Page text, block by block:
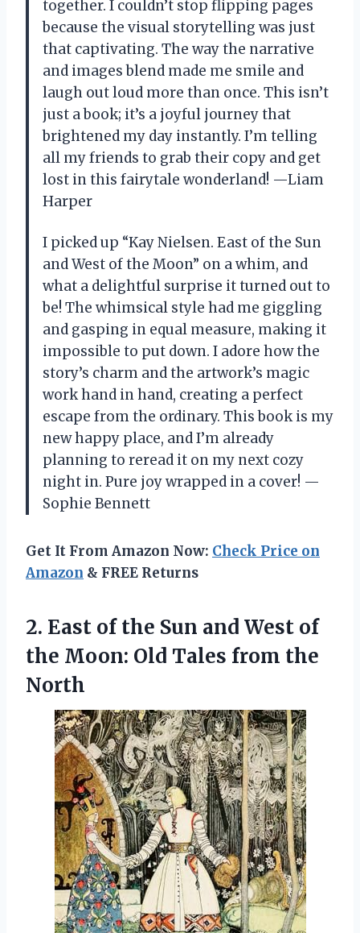
together. I couldn’t stop flipping pages
because the visual storytelling was just
that captivating. The way the narrative
and images blend made me smile and
laugh out loud more than once. This isn’t
just a book; it’s a joyful journey that
brightened my day instantly. I’m telling
all my friends to grab their copy and get
lost in this fairytale wonderland! —Liam
Harper
I picked up “Kay Nielsen. East of the Sun
and West of the Moon” on a whim, and
what a delightful surprise it turned out to
be! The whimsical style had me giggling
and gasping in equal measure, making it
impossible to put down. I adore how the
story’s charm and the artwork’s magic
work hand in hand, creating a perfect
escape from the ordinary. This book is my
new happy place, and I’m already
planning to reread it on my next cozy
night in. Pure joy wrapped in a cover! —
Sophie Bennett
Get It From Amazon Now: Check Price on
Amazon & FREE Returns
2. East of the Sun and West of
the Moon: Old Tales from the
North